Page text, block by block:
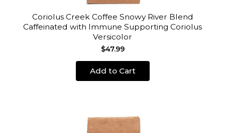
Coriolus Creek Coffee Snowy River Blend
Caffeinated with Immune Supporting Coriolus
Versicolor
$47.99
Add to Cart